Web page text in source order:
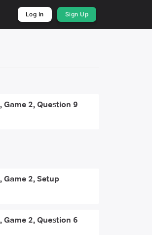
Log In Sign Up
Game 2, Question 9
Game 2, Setup
Game 2, Question 6